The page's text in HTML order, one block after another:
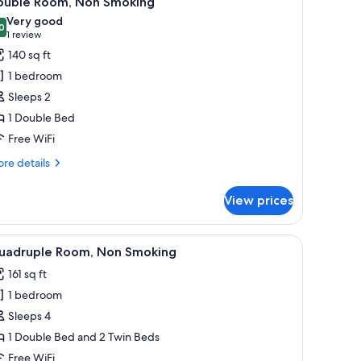
out of 10
Very good
1 review
(1
review)
140 sq ft
1 bedroom
Sleeps 2
1 Double Bed
Free WiFi
details
View prices
a window with a view of trees, and a wooden wardrobe.
A modern hotel room with a wooden
12 Room, Non Smoking
161 sq ft
1 bedroom
Sleeps 4
1 Double Bed and 2 Twin Beds
Free WiFi